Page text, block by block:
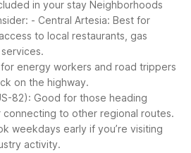
in your stay Neighborhoods
- Central Artesia: Best for
to local restaurants, gas
energy workers and road trippers
on the highway.
82): Good for those heading
connecting to other regional routes.
weekdays early if you’re visiting
activity.